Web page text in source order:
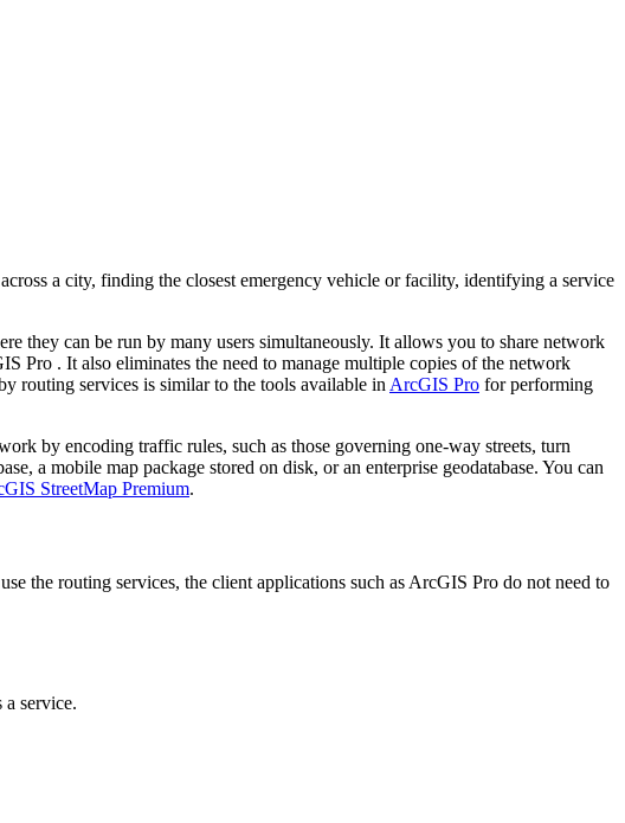
a city, finding the closest emergency vehicle or facility, identifying a service
they can be run by many users simultaneously. It allows you to share network
Pro . It also eliminates the need to manage multiple copies of the network
routing services is similar to the tools available in ArcGIS Pro for performing
by encoding traffic rules, such as those governing one-way streets, turn
a mobile map package stored on disk, or an enterprise geodatabase. You can
StreetMap Premium.
the routing services, the client applications such as ArcGIS Pro do not need to
a service.